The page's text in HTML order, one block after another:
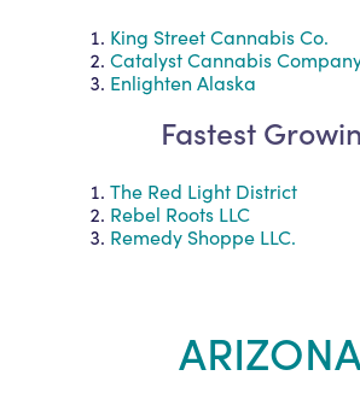
King Street Cannabis Co.
Catalyst Cannabis
Enlighten Alaska
Fastest
The Red Light District
Rebel Roots LLC
Remedy Shoppe LLC.